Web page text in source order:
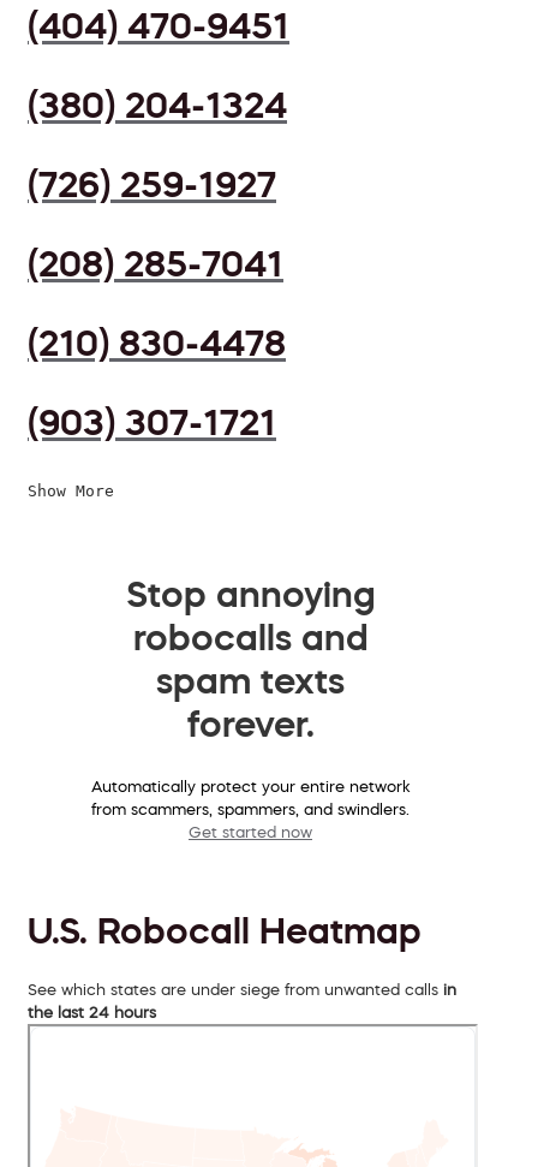
(404) 470-9451
(380) 204-1324
(726) 259-1927
(208) 285-7041
(210) 830-4478
(903) 307-1721
Show More
Stop annoying
robocalls and
spam texts
forever.
Automatically protect your entire network
from scammers, spammers, and swindlers.
Get started now
U.S. Robocall Heatmap
See which states are under siege from unwanted calls in
the last 24 hours